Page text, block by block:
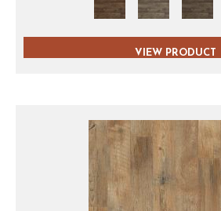
VIEW PRODUCT